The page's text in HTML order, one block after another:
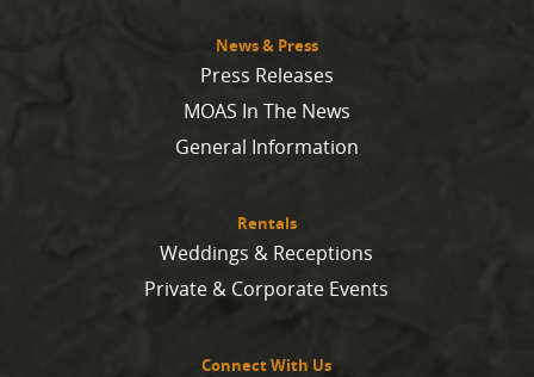
News & Press
Press Releases
MOAS In The News
General Information
Rentals
Weddings & Receptions
Private & Corporate Events
Connect With Us